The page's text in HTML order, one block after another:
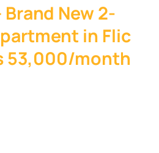
Brand New 2-
in Flic
53,000/month